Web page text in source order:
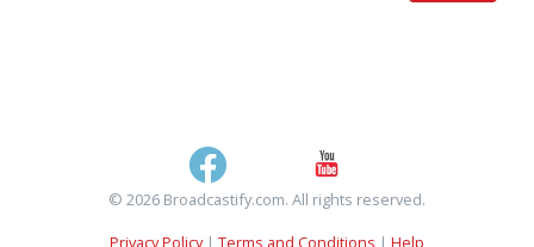
© 2026 Broadcastify.com. All rights reserved.
Privacy Policy| Terms and Conditions | Help